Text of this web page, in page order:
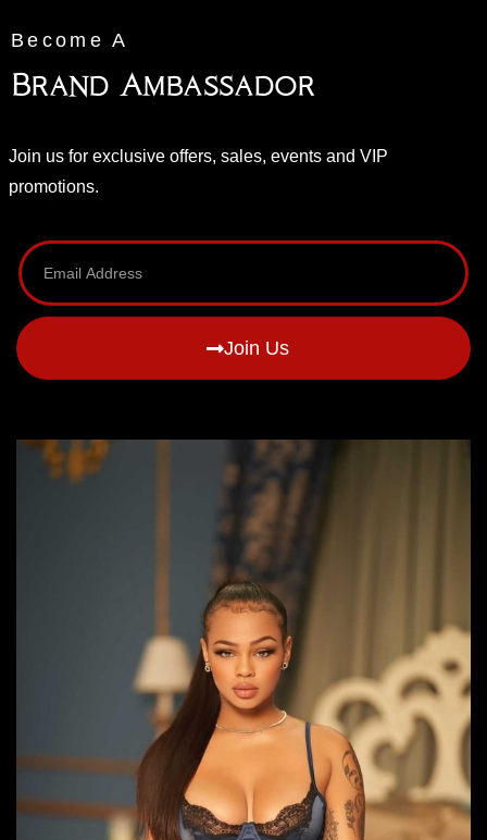
Become A
Brand Ambassador
Join us for exclusive offers, sales, events and VIP
promotions.
Join Us